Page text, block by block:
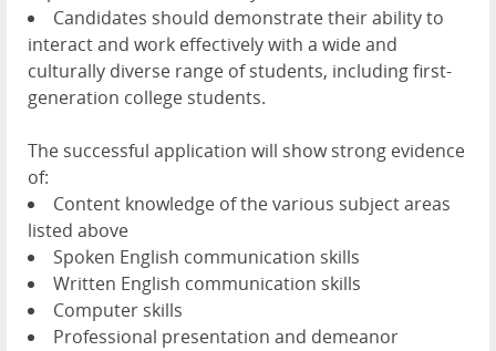
Candidates should demonstrate their ability to
interact and work effectively with a wide and
culturally diverse range of students, including first-
generation college students.
The successful application will show strong evidence
of:
Content knowledge of the various subject areas
listed above
Spoken English communication skills
Written English communication skills
Computer skills
Professional presentation and demeanor